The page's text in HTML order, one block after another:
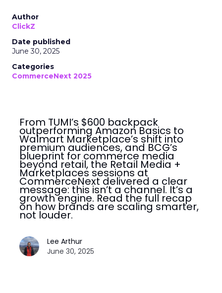
Author
ClickZ
Date published
June 30, 2025
Categories
CommerceNext 2025
From TUMI’s $600 backpack
outperforming Amazon Basics to
Walmart Marketplace’s shift into
premium audiences, and BCG’s
blueprint for commerce media
beyond retail, the Retail Media +
Marketplaces sessions at
CommerceNext delivered a clear
message: this isn’t a channel. It’s a
growth engine. Read the full recap
on how brands are scaling smarter,
not louder.
Lee Arthur
June 30, 2025